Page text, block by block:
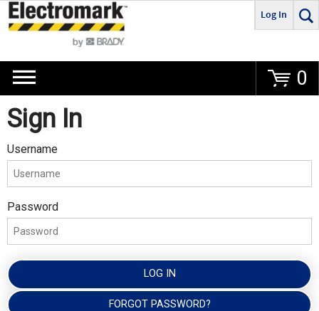
Go
Log In
0
Sign In
Username
Password
LOG IN
FORGOT PASSWORD?